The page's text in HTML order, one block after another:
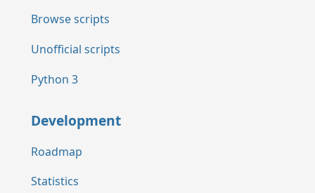
Browse scripts
Unofficial scripts
Python 3
Development
Roadmap
Statistics